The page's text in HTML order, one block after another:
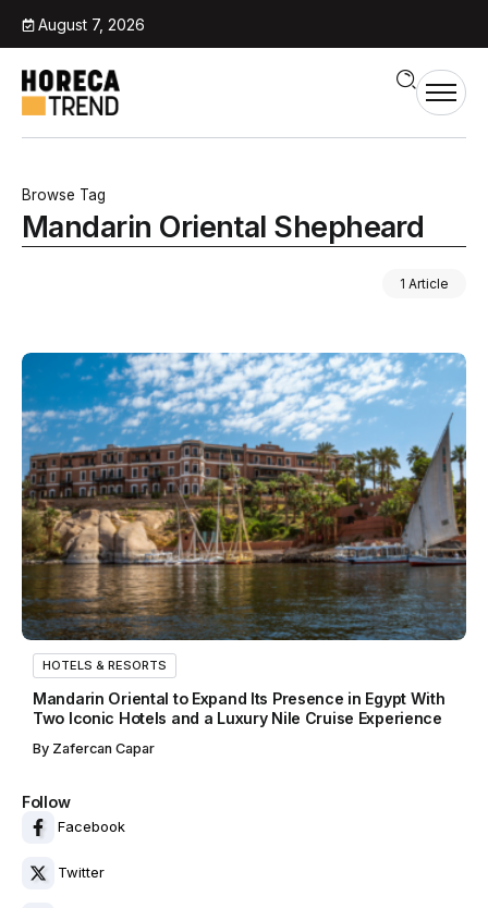
August 7, 2026
Browse Tag
Mandarin Oriental Shepheard
1 Article
Follow
Facebook
Twitter
HOTELS & RESORTS
Mandarin Oriental to Expand Its Presence in Egypt With
Two Iconic Hotels and a Luxury Nile Cruise Experience
By Zafercan Capar